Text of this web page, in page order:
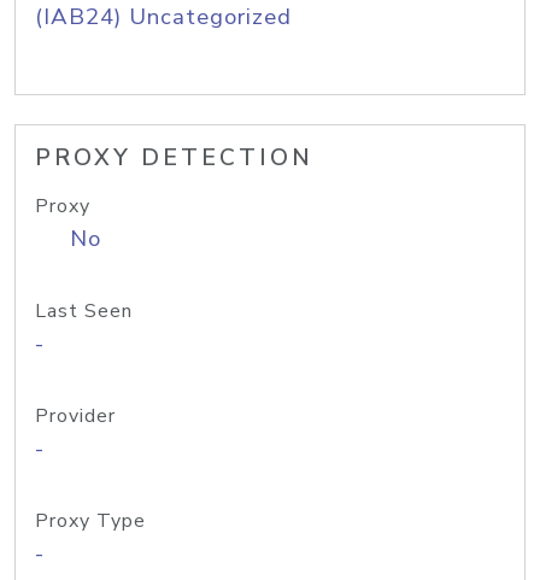
(IAB24) Uncategorized
PROXY DETECTION
Proxy
No
Last Seen
-
Provider
-
Proxy Type
-